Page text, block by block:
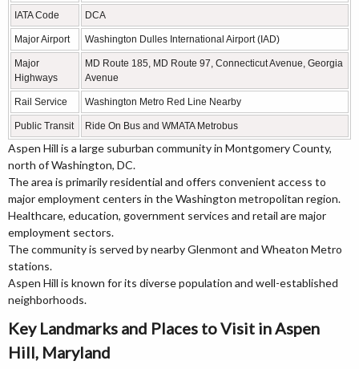
IATA Code DCA
Major Airport Washington Dulles International Airport (IAD)
Major
Highways
MD Route 185, MD Route 97, Connecticut Avenue, Georgia
Avenue
Rail Service Washington Metro Red Line Nearby
Public Transit Ride On Bus and WMATA Metrobus
Aspen Hill is a large suburban community in Montgomery County,
north of Washington, DC.
The area is primarily residential and offers convenient access to
major employment centers in the Washington metropolitan region.
Healthcare, education, government services and retail are major
employment sectors.
The community is served by nearby Glenmont and Wheaton Metro
stations.
Aspen Hill is known for its diverse population and well-established
neighborhoods.
Key Landmarks and Places to Visit in Aspen
Hill, Maryland